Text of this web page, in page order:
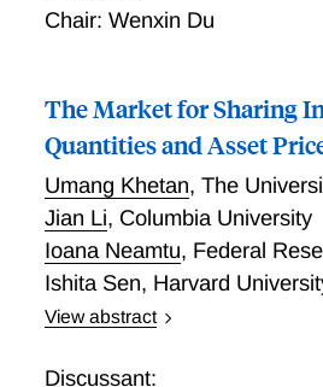
Chair: Wenxin Du
The Market for Sharing
Quantities and Asset
Umang Khetan, The
Jian Li, Columbia University
Ioana Neamtu, Federal
Ishita Sen, Harvard
View abstract
financial system by exploiting
Discussant: